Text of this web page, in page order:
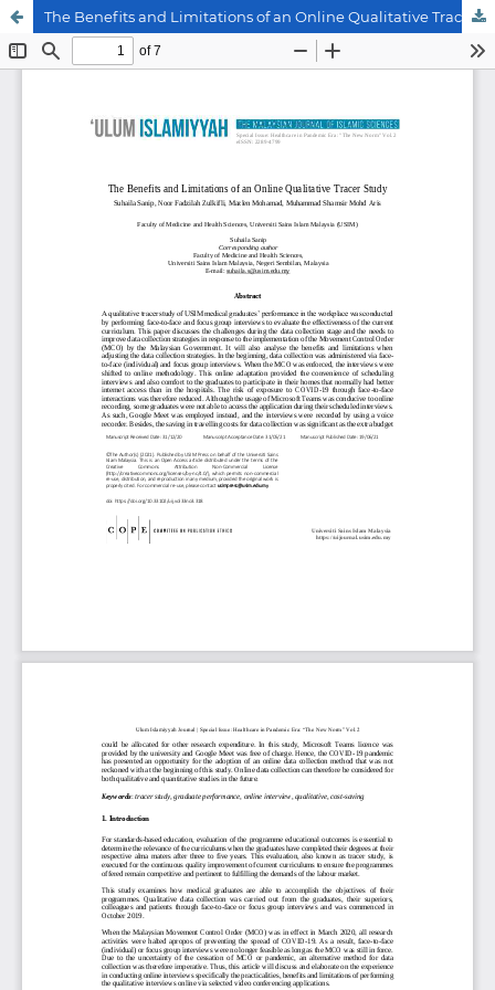
The Benefits and Limitations of an Online Qualitative Tracer Study